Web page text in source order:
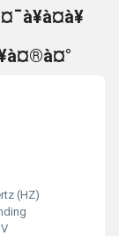
(HZ)